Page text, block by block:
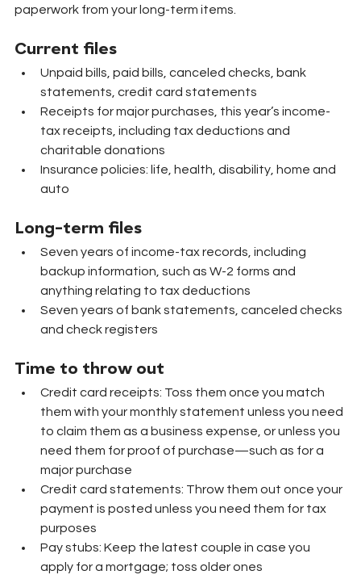
paperwork from your long-term items.
Current files
Unpaid bills, paid bills, canceled checks, bank
statements, credit card statements
Receipts for major purchases, this year’s income-
tax receipts, including tax deductions and
charitable donations
Insurance policies: life, health, disability, home and
auto
Long-term files
Seven years of income-tax records, including
backup information, such as W-2 forms and
anything relating to tax deductions
Seven years of bank statements, canceled checks
and check registers
Time to throw out
Credit card receipts: Toss them once you match
them with your monthly statement unless you need
to claim them as a business expense, or unless you
need them for proof of purchase—such as for a
major purchase
Credit card statements: Throw them out once your
payment is posted unless you need them for tax
purposes
Pay stubs: Keep the latest couple in case you
apply for a mortgage; toss older ones